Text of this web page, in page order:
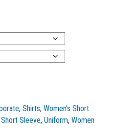
, Shirts, Women's Short
Short Sleeve, Uniform, Women